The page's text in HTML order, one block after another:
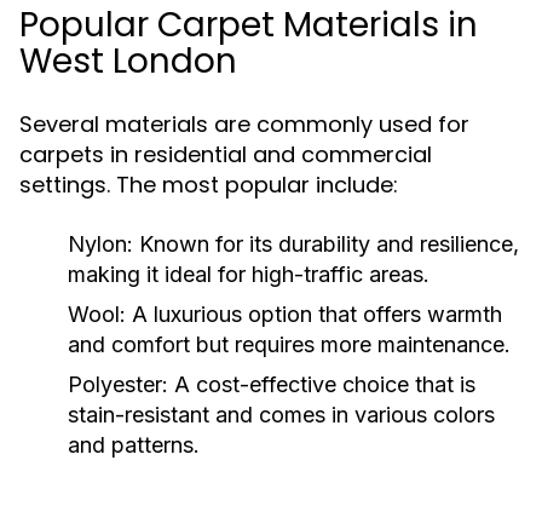
Popular Carpet Materials in
West London
Several materials are commonly used for
carpets in residential and commercial
settings. The most popular include:
Nylon: Known for its durability and resilience,
making it ideal for high-traffic areas.
Wool: A luxurious option that offers warmth
and comfort but requires more maintenance.
Polyester: A cost-effective choice that is
stain-resistant and comes in various colors
and patterns.